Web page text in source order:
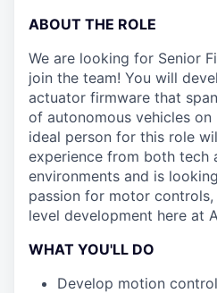
ABOUT THE ROLE
We are looking for Senior
join the team! You will
actuator firmware that
of autonomous vehicles on
ideal person for this role
experience from both tech
environments and is
passion for motor
level development here at
WHAT YOU'LL DO
Develop motion